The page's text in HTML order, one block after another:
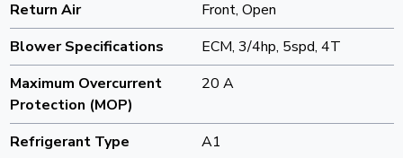
Return Air
Front, Open
Blower Specifications
ECM, 3/4hp, 5spd, 4T
Maximum Overcurrent
Protection (MOP)
20 A
Refrigerant Type
A1